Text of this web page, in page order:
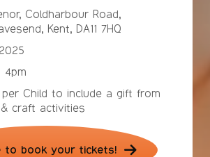
Coldharbour Road,
Kent, DA11 7HQ
4pm
per Child to include a gift from
craft activities
to book your tickets!